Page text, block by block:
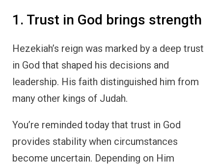
1. Trust in God brings strength
Hezekiah’s reign was marked by a deep trust
in God that shaped his decisions and
leadership. His faith distinguished him from
many other kings of Judah.
You’re reminded today that trust in God
provides stability when circumstances
become uncertain. Depending on Him